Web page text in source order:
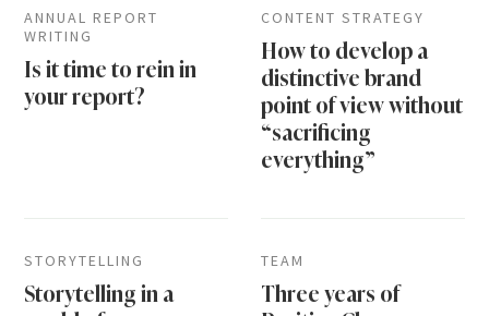
ANNUAL REPORT
WRITING
Is it time to rein in
your report?
CONTENT STRATEGY
How to develop a
distinctive brand
point of view without
“sacrificing
everything”
STORYTELLING
Storytelling in a
TEAM
Three years of